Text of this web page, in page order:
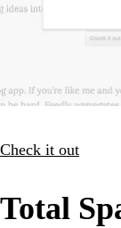
Check it out
Total